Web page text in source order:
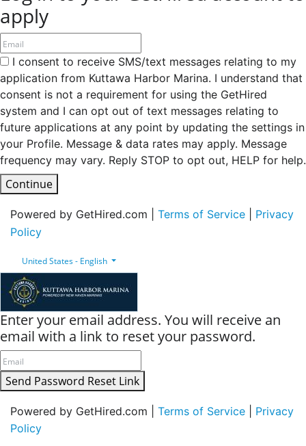
apply
I consent to receive SMS/text messages relating to my
application from Kuttawa Harbor Marina. I understand that
consent is not a requirement for using the GetHired
system and I can opt out of text messages relating to
future applications at any point by updating the settings in
your Profile. Message & data rates may apply. Message
frequency may vary. Reply STOP to opt out, HELP for help.
Continue
Powered by GetHired.com | Terms of Service
Privacy
Policy
United States - English
Enter your email address. You will receive an
email with a link to reset your password.
Send Password Reset Link
Powered by GetHired.com | Terms of Service
Privacy
Policy